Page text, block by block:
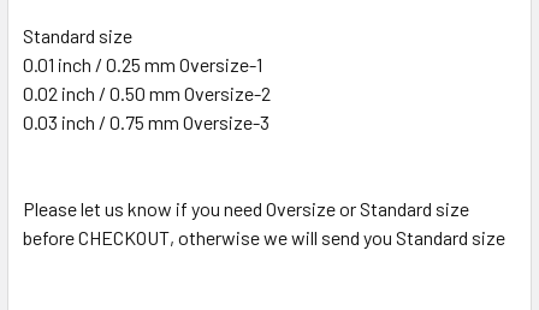
Standard size
0.01 inch / 0.25 mm Oversize-1
0.02 inch / 0.50 mm Oversize-2
0.03 inch / 0.75 mm Oversize-3
Please let us know if you need Oversize or Standard size
before CHECKOUT, otherwise we will send you Standard size